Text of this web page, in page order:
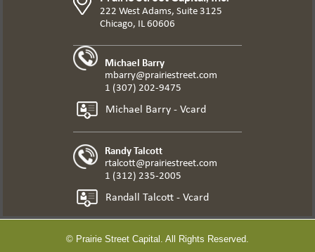
222 West Adams, Suite 3125
Chicago, IL 60606
Michael Barry
mbarry@prairiestreet.com
1 (307) 202-9475
Michael Barry - Vcard
Randy Talcott
rtalcott@prairiestreet.com
1 (312) 235-2005
Randall Talcott - Vcard
© Prairie Street Capital. All Rights Reserved.